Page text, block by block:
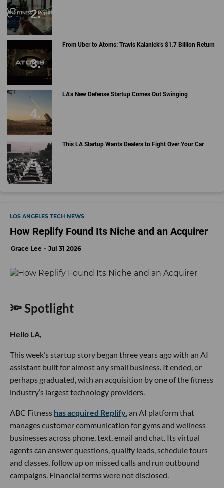
From Uber to Atoms: Travis Kalanick’s $1.7 Billion Return
LA’s New Defense Startup Comes Out Swinging
This LA Startup Wants Dealers to Fight Over Your Car
LOS ANGELES TECH NEWS
How Replify Found Its Niche and an Acquirer
Grace Lee Jul 31 2026
🔦 Spotlight
Hello LA,
This week’s startup story began three years ago with an AI
assistant built for almost any small business. It ended, or
perhaps graduated, with an acquisition by one of the fitness
industry’s largest technology providers.
ABC Fitness has acquired Replify, an AI platform that
manages customer communication for gyms and wellness
businesses across phone, text, email and chat. Its virtual
agents can answer questions, qualify leads, schedule tours
and classes, follow up on missed calls and run outbound
campaigns. Financial terms were not disclosed.